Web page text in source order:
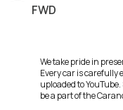
FWD
We take pride in
Every car is carefully
uploaded to
be a part of the